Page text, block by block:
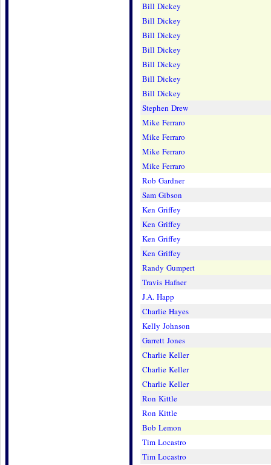
Bill Dickey
Bill Dickey
Bill Dickey
Bill Dickey
Bill Dickey
Bill Dickey
Bill Dickey
Stephen Drew
Mike Ferraro
Mike Ferraro
Mike Ferraro
Mike Ferraro
Rob Gardner
Sam Gibson
Ken Griffey
Ken Griffey
Ken Griffey
Ken Griffey
Randy Gumpert
Travis Hafner
J.A. Happ
Charlie Hayes
Kelly Johnson
Garrett Jones
Charlie Keller
Charlie Keller
Charlie Keller
Ron Kittle
Ron Kittle
Bob Lemon
Tim Locastro
Tim Locastro